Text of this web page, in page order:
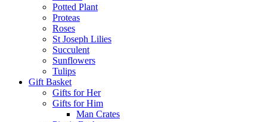
Potted Plant
Proteas
Roses
St Joseph Lilies
Succulent
Sunflowers
Tulips
Gift Basket
Gifts for Her
Gifts for Him
Man Crates